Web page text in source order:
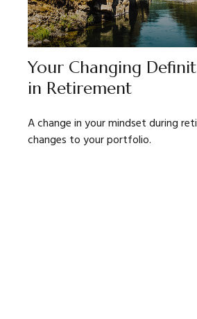
Your Changing
in Retirement
A change in your mindset during
changes to your portfolio.